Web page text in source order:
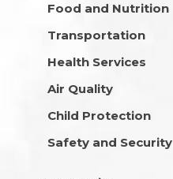
Food and Nutrition
Transportation
Health Services
Air Quality
Child Protection
Safety and Security